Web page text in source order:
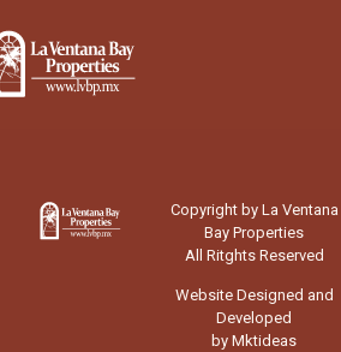
Copyright by La Ventana
Bay Properties
All Ritghts Reserved
Website Designed and
Developed
by Mktideas